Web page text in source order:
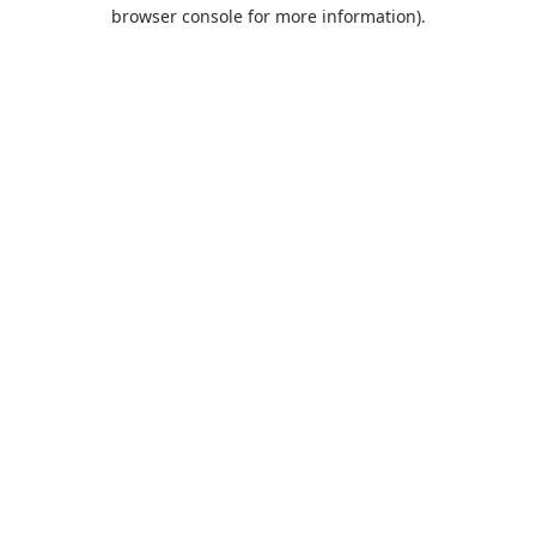
browser console for more information).